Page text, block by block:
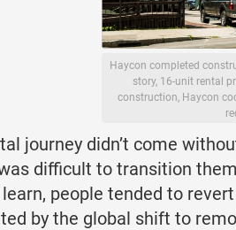
Haycon completed
story, 16-unit rental
construction, Haycon
journey didn’t come
difficult to transition
people tended to
by the global shift to